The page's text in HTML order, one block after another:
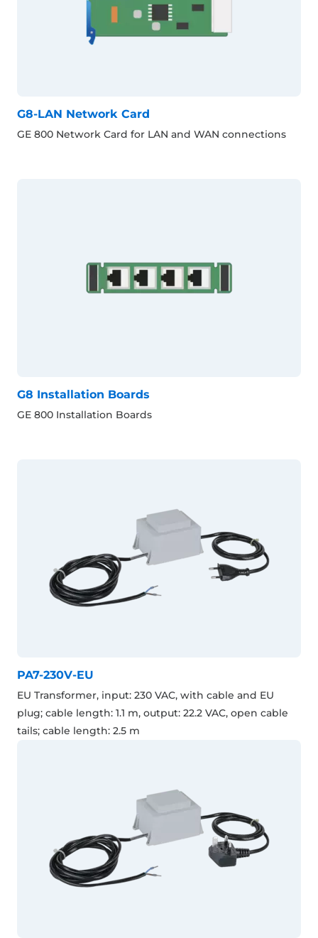
G8-LAN Network Card
GE 800 Network Card for LAN and WAN connections
G8 Installation Boards
GE 800 Installation Boards
PA7-230V-EU
EU Transformer, input: 230 VAC, with cable and EU
plug; cable length: 1.1 m, output: 22.2 VAC, open cable
tails; cable length: 2.5 m